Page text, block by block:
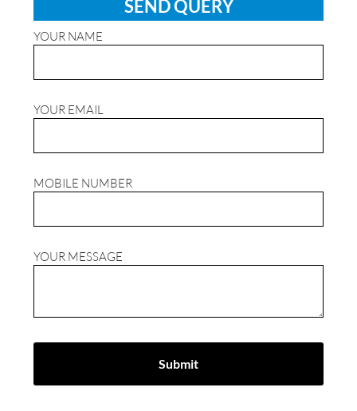
SEND QUERY
YOUR NAME
YOUR EMAIL
MOBILE NUMBER
YOUR MESSAGE